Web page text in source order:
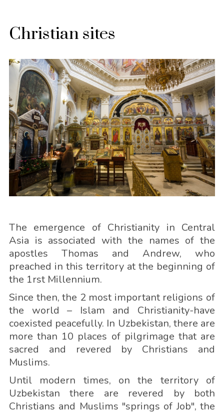
Christian sites
The emergence of Christianity in Central
Asia is associated with the names of the
apostles Thomas and Andrew, who
preached in this territory at the beginning of
the 1rst Millennium.
Since then, the 2 most important religions of
the world – Islam and Christianity-have
coexisted peacefully. In Uzbekistan, there are
more than 10 places of pilgrimage that are
sacred and revered by Christians and
Muslims.
Until modern times, on the territory of
Uzbekistan there are revered by both
Christians and Muslims "springs of Job", the